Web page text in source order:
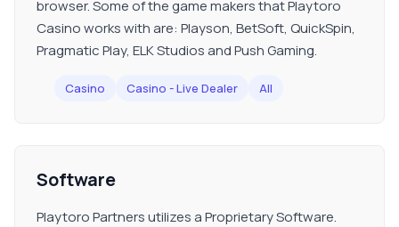
browser. Some of the game makers that Playtoro
Casino works with are: Playson, BetSoft, QuickSpin,
Pragmatic Play, ELK Studios and Push Gaming.
Casino Casino - Live Dealer All
Software
Playtoro Partners utilizes a Proprietary Software.